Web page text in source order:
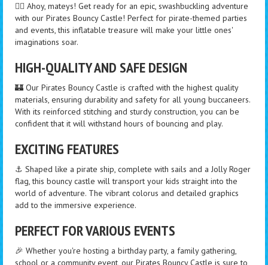
🏴‍☠️ Ahoy, mateys! Get ready for an epic, swashbuckling adventure
with our Pirates Bouncy Castle! Perfect for pirate-themed parties
and events, this inflatable treasure will make your little ones'
imaginations soar.
HIGH-QUALITY AND SAFE DESIGN
🏰 Our Pirates Bouncy Castle is crafted with the highest quality
materials, ensuring durability and safety for all young buccaneers.
With its reinforced stitching and sturdy construction, you can be
confident that it will withstand hours of bouncing and play.
EXCITING FEATURES
⚓️ Shaped like a pirate ship, complete with sails and a Jolly Roger
flag, this bouncy castle will transport your kids straight into the
world of adventure. The vibrant colorus and detailed graphics
add to the immersive experience.
PERFECT FOR VARIOUS EVENTS
🎉 Whether you're hosting a birthday party, a family gathering,
school or a community event, our Pirates Bouncy Castle is sure to